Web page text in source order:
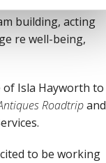
building, acting
re well-being,
Isla Hayworth to
Roadtripand
to be working